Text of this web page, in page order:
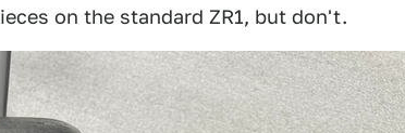
on the standard ZR1, but don't.